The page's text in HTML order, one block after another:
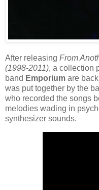
After releasing From
(1998-2011), a collection
band Emporium are
was put together by the
who recorded the songs
melodies wading in
synthesizer sounds.